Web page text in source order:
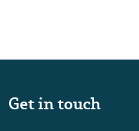
Get in touch